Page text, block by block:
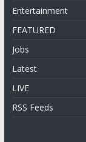
Entertainment
FEATURED
Jobs
Latest
LIVE
RSS Feeds